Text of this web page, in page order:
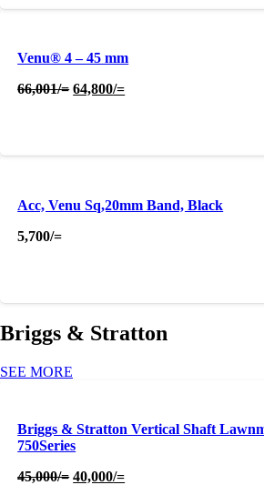
Venu® 4 – 45 mm
66,001/= Original
64,800/=Current
Acc, Venu Sq,20mm Band, Black
5,700/=
Briggs & Stratton
SEE MORE
Briggs & Stratton Vertical Shaft
750Series
45,000/= Original
40,000/=Current